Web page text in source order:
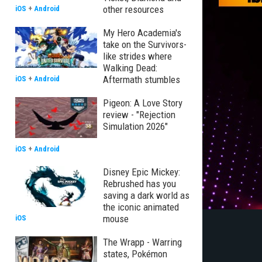
other resources
iOS + Android
My Hero Academia's
take on the Survivors-
like strides where
Walking Dead:
Aftermath stumbles
iOS + Android
Pigeon: A Love Story
review - "Rejection
Simulation 2026"
iOS + Android
Disney Epic Mickey:
Rebrushed has you
saving a dark world as
the iconic animated
mouse
iOS
The Wrapp - Warring
states, Pokémon